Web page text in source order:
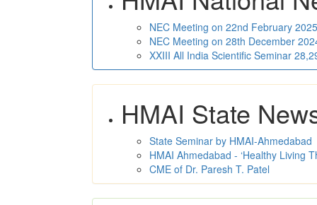
NEC Meeting on 22nd February
NEC Meeting on 28th December
XXIII All India Scientific Seminar
HMAI State
State Seminar by HMAI-Ahmedabad
HMAI Ahmedabad - ‘Healthy Living
CME of Dr. Paresh T. Patel